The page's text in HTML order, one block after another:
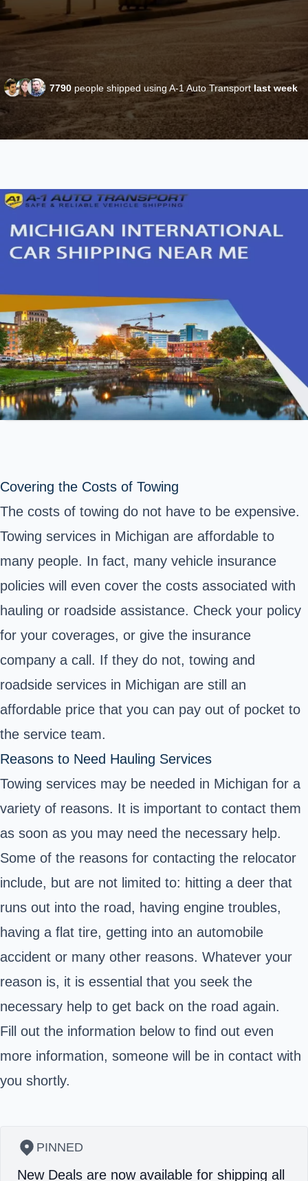
7790 people shipped using A-1 Auto Transportlast week
Covering the Costs of Towing
The costs of towing do not have to be expensive.
Towing services in Michigan are affordable to
many people. In fact, many vehicle insurance
policies will even cover the costs associated with
hauling or roadside assistance. Check your policy
for your coverages, or give the insurance
company a call. If they do not, towing and
roadside services in Michigan are still an
affordable price that you can pay out of pocket to
the service team.
Reasons to Need Hauling Services
Towing services may be needed in Michigan for a
variety of reasons. It is important to contact them
as soon as you may need the necessary help.
Some of the reasons for contacting the relocator
include, but are not limited to: hitting a deer that
runs out into the road, having engine troubles,
having a flat tire, getting into an automobile
accident or many other reasons. Whatever your
reason is, it is essential that you seek the
necessary help to get back on the road again.
Fill out the information below to find out even
more information, someone will be in contact with
you shortly.
PINNED
New Deals are now available for shipping all